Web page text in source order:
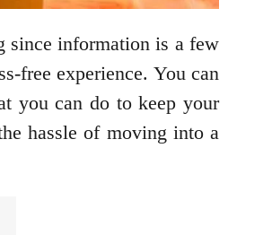
since information is a few
free experience. You can
you can do to keep your
hassle of moving into a